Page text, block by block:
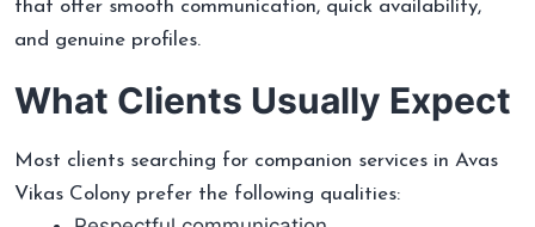
that offer smooth communication, quick availability,
and genuine profiles.
What Clients Usually Expect
Most clients searching for companion services in Avas
Vikas Colony prefer the following qualities: